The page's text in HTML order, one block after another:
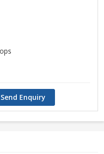
Send Enquiry